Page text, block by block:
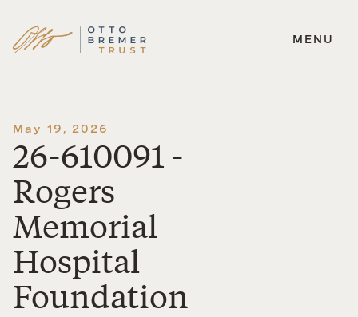
Skip
MENU
May 19, 2026
26-610091 -
Rogers
Memorial
Hospital
Foundation